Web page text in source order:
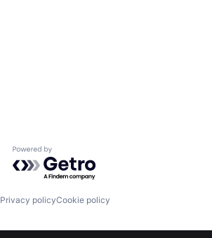
Powered by Getro.com
Privacy policyCookie policy